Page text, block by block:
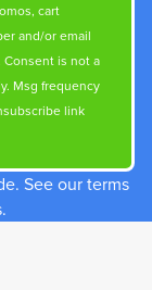
cart
and/or email
is not a
Msg frequency
link
See our terms